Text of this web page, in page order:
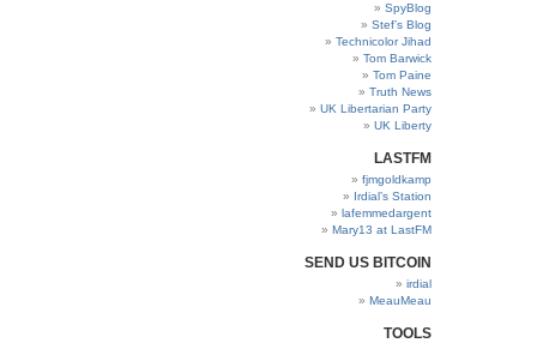
SpyBlog
Stef’s Blog
Technicolor Jihad
Tom Barwick
Tom Paine
Truth News
UK Libertarian Party
UK Liberty
LASTFM
fjmgoldkamp
Irdial’s Station
lafemmedargent
Mary13 at LastFM
SEND US BITCOIN
irdial
MeauMeau
TOOLS